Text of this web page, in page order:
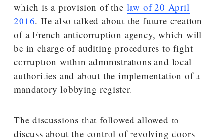
which is a provision of the law of 20 April
2016. He also talked about the future creation
of a French anticorruption agency, which will
be in charge of auditing procedures to fight
corruption within administrations and local
authorities and about the implementation of a
mandatory lobbying register.
The discussions that followed allowed to
discuss about the control of revolving doors